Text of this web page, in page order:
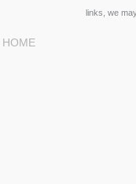
links, we
HOME